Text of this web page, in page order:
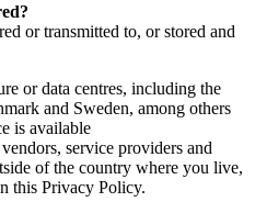
or transmitted to, or stored and
or data centres, including the
and Sweden, among others
is available
service providers and
of the country where you live,
this Privacy Policy.